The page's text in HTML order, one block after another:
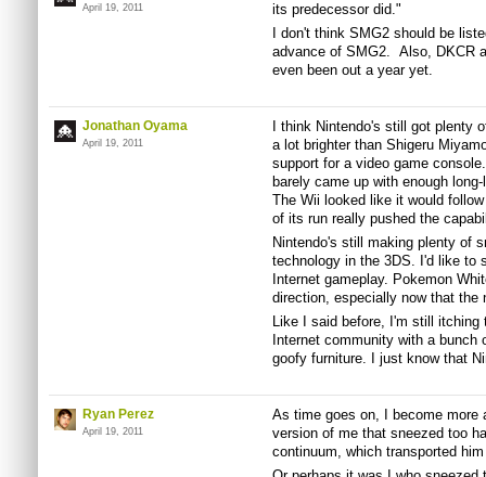
April 19, 2011
its predecessor did."
I don't think SMG2 should be
advance of SMG2. Also, DKCR
even been out a year yet.
Jonathan Oyama
April 19, 2011
I think Nintendo's still got plenty
a lot brighter than Shigeru
support for a video game
barely came up with enough
The Wii looked like it would
of its run really pushed the
Nintendo's still making plenty of
technology in the 3DS. I'd like to
Internet gameplay. Pokemon
direction, especially now that the
Like I said before, I'm still
Internet community with a
goofy furniture. I just know that
Ryan Perez
April 19, 2011
As time goes on, I become more
version of me that sneezed too
continuum, which transported